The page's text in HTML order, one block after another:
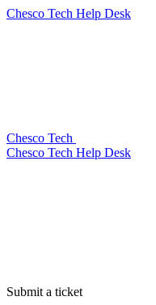
Chesco Tech Help Desk
Chesco Tech
Chesco Tech Help Desk
Submit a ticket